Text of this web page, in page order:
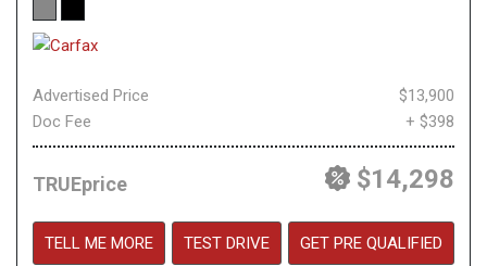
Advertised Price
$13,900
Doc Fee
+ $398
TRUEprice $14,298
TELL ME MORE TEST DRIVE GET PRE QUALIFIED